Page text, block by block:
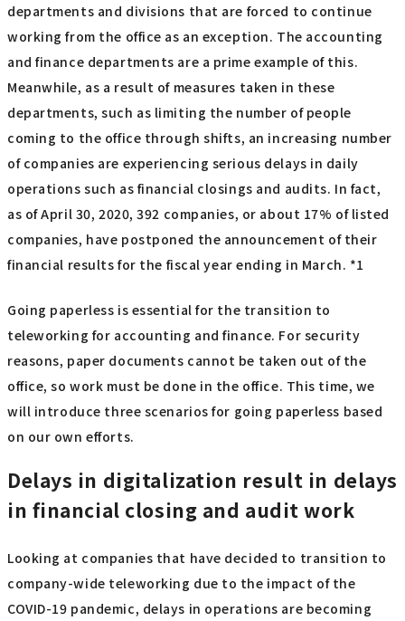
departments and divisions that are forced to continue
working from the office as an exception. The accounting
and finance departments are a prime example of this.
Meanwhile, as a result of measures taken in these
departments, such as limiting the number of people
coming to the office through shifts, an increasing number
of companies are experiencing serious delays in daily
operations such as financial closings and audits. In fact,
as of April 30, 2020, 392 companies, or about 17% of listed
companies, have postponed the announcement of their
financial results for the fiscal year ending in March. *1
Going paperless is essential for the transition to
teleworking for accounting and finance. For security
reasons, paper documents cannot be taken out of the
office, so work must be done in the office. This time, we
will introduce three scenarios for going paperless based
on our own efforts.
Delays in digitalization result in delays
in financial closing and audit work
Looking at companies that have decided to transition to
company-wide teleworking due to the impact of the
COVID-19 pandemic, delays in operations are becoming